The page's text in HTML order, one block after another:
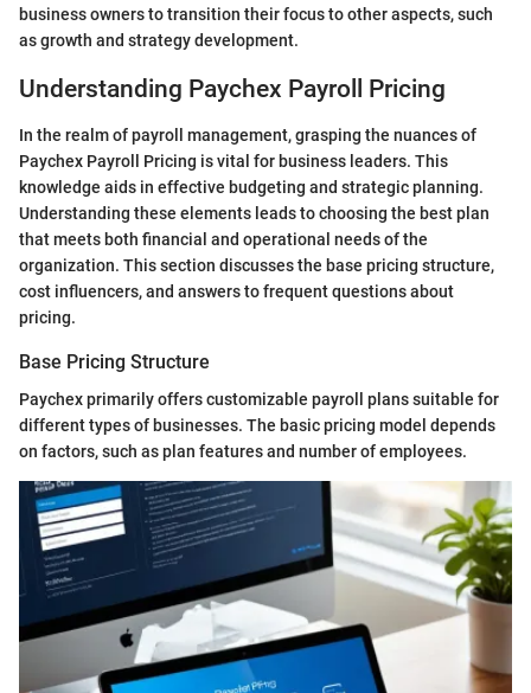
business owners to transition their focus to other aspects, such
as growth and strategy development.
Understanding Paychex Payroll Pricing
In the realm of payroll management, grasping the nuances of
Paychex Payroll Pricing is vital for business leaders. This
knowledge aids in effective budgeting and strategic planning.
Understanding these elements leads to choosing the best plan
that meets both financial and operational needs of the
organization. This section discusses the base pricing structure,
cost influencers, and answers to frequent questions about
pricing.
Base Pricing Structure
Paychex primarily offers customizable payroll plans suitable for
different types of businesses. The basic pricing model depends
on factors, such as plan features and number of employees.